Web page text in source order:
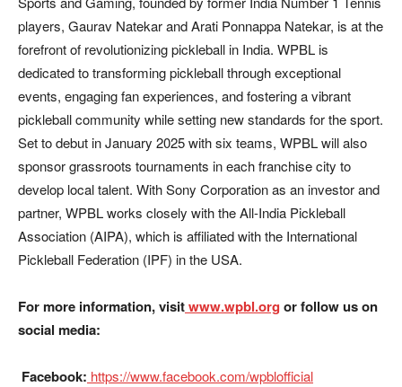
players, Gaurav Natekar and Arati Ponnappa Natekar, is at the
forefront of revolutionizing pickleball in India. WPBL is
dedicated to transforming pickleball through exceptional
events, engaging fan experiences, and fostering a vibrant
pickleball community while setting new standards for the sport.
Set to debut in January 2025 with six teams, WPBL will also
sponsor grassroots tournaments in each franchise city to
develop local talent. With Sony Corporation as an investor and
partner, WPBL works closely with the All-India Pickleball
Association (AIPA), which is affiliated with the International
Pickleball Federation (IPF) in the USA.
For more information, visitwww.wpbl.org or follow us on
social media:
Facebook: https://www.facebook.com/wpblofficial